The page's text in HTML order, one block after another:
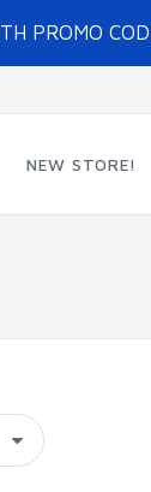
PROMO
NEW STORE!